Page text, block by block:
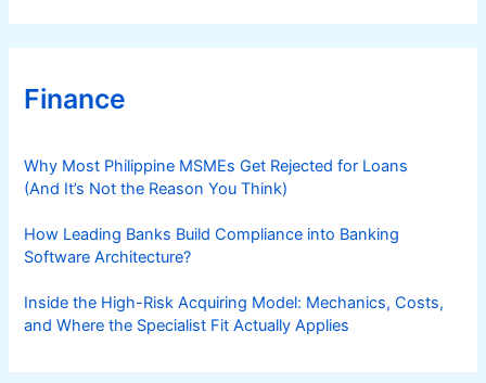
Finance
Why Most Philippine MSMEs Get Rejected for Loans
(And It’s Not the Reason You Think)
How Leading Banks Build Compliance into Banking
Software Architecture?
Inside the High-Risk Acquiring Model: Mechanics, Costs,
and Where the Specialist Fit Actually Applies